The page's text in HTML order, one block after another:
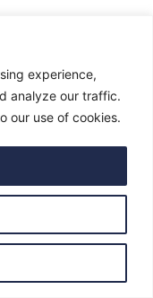
experience,
analyze our traffic.
our use of cookies.
Asaba, Delta